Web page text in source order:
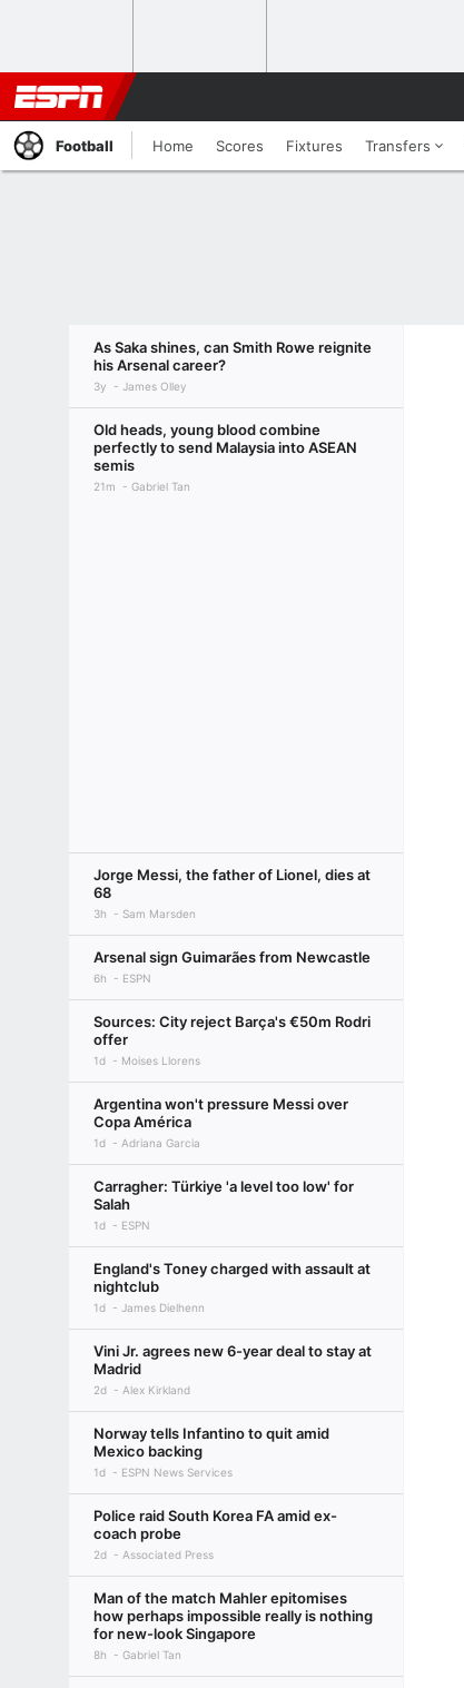
Football Home Scores Fixtures Transfers
As Saka shines, can Smith Rowe reignite
his Arsenal career?
3y James Olley
Old heads, young blood combine
perfectly to send Malaysia into ASEAN
semis
21m Gabriel Tan
Jorge Messi, the father of Lionel, dies at
68
3h Sam Marsden
Arsenal sign Guimarães from Newcastle
6h ESPN
Sources: City reject Barça's €50m Rodri
offer
1d Moises Llorens
Argentina won't pressure Messi over
Copa América
1d Adriana Garcia
Carragher: Türkiye 'a level too low' for
Salah
1d ESPN
England's Toney charged with assault at
nightclub
1d James Dielhenn
Vini Jr. agrees new 6-year deal to stay at
Madrid
2d Alex Kirkland
Norway tells Infantino to quit amid
Mexico backing
1d ESPN News Services
Police raid South Korea FA amid ex-
coach probe
2d Associated Press
Man of the match Mahler epitomises
how perhaps impossible really is nothing
for new-look Singapore
8h Gabriel Tan